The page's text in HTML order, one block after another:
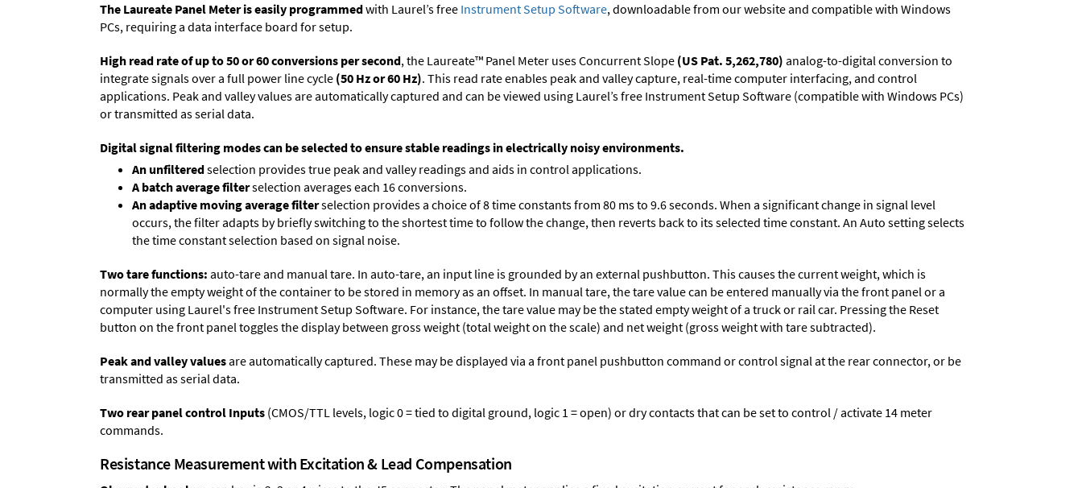
The Laureate Panel Meter is easily programmedwith Laurel’s free Instrument Setup Software, downloadable from our website and compatible with Windows
PCs, requiring a data interface board for setup.
High read rate of up to 50 or 60 conversions per second, the Laureate™ Panel Meter uses Concurrent Slope (US Pat. 5,262,780) analog-to-digital conversion to
integrate signals over a full power line cycle (50 Hz or 60 Hz). This read rate enables peak and valley capture, real-time computer interfacing, and control
applications. Peak and valley values are automatically captured and can be viewed using Laurel’s free Instrument Setup Software (compatible with Windows PCs)
or transmitted as serial data.
Digital signal filtering modes can be selected to ensure stable readings in electrically noisy environments.
An unfilteredselection provides true peak and valley readings and aids in control applications.
A batch average filterselection averages each 16 conversions.
An adaptive moving average filterselection provides a choice of 8 time constants from 80 ms to 9.6 seconds. When a significant change in signal level
occurs, the filter adapts by briefly switching to the shortest time to follow the change, then reverts back to its selected time constant. An Auto setting selects
the time constant selection based on signal noise.
Two tare functions: auto-tare and manual tare. In auto-tare, an input line is grounded by an external pushbutton. This causes the current weight, which is
normally the empty weight of the container to be stored in memory as an offset. In manual tare, the tare value can be entered manually via the front panel or a
computer using Laurel's free Instrument Setup Software. For instance, the tare value may be the stated empty weight of a truck or rail car. Pressing the Reset
button on the front panel toggles the display between gross weight (total weight on the scale) and net weight (gross weight with tare subtracted).
Peak and valley valuesare automatically captured. These may be displayed via a front panel pushbutton command or control signal at the rear connector, or be
transmitted as serial data.
Two rear panel control Inputs (CMOS/TTL levels, logic 0 = tied to digital ground, logic 1 = open) or dry contacts that can be set to control / activate 14 meter
commands.
Resistance Measurement with Excitation & Lead Compensation